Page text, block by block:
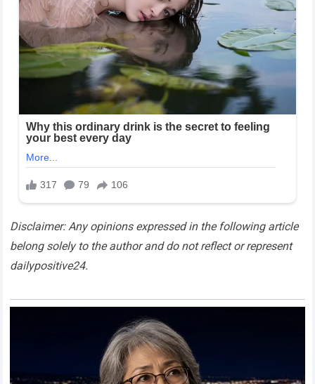
Disclaimer: Any opinions expressed in the following article
belong solely to the author and do not reflect or represent
dailypositive24.